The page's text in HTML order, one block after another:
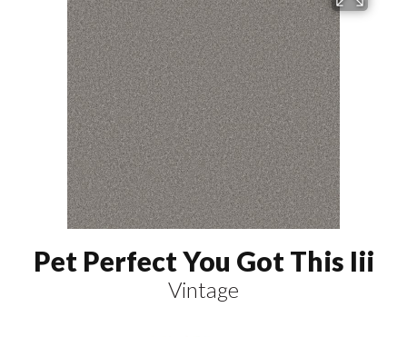
Pet Perfect You Got This Iii
Vintage